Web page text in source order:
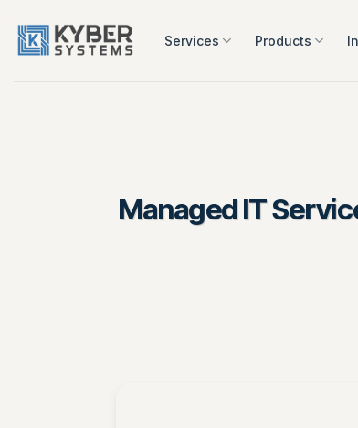
content
Services Products
Managed IT